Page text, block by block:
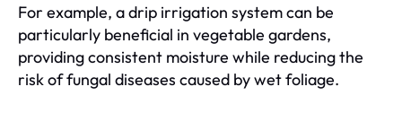
For example, a drip irrigation system can be
particularly beneficial in vegetable gardens,
providing consistent moisture while reducing the
risk of fungal diseases caused by wet foliage.